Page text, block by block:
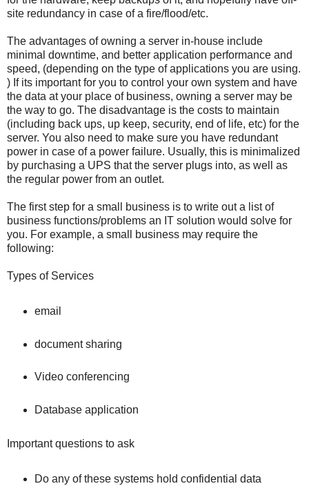
site redundancy in case of a fire/flood/etc.
The advantages of owning a server in-house include
minimal downtime, and better application performance and
speed, (depending on the type of applications you are using.
) If its important for you to control your own system and have
the data at your place of business, owning a server may be
the way to go. The disadvantage is the costs to maintain
(including back ups, up keep, security, end of life, etc) for the
server. You also need to make sure you have redundant
power in case of a power failure. Usually, this is minimalized
by purchasing a UPS that the server plugs into, as well as
the regular power from an outlet.
The first step for a small business is to write out a list of
business functions/problems an IT solution would solve for
you. For example, a small business may require the
following:
Types of Services
email
document sharing
Video conferencing
Database application
Important questions to ask
Do any of these systems hold confidential data